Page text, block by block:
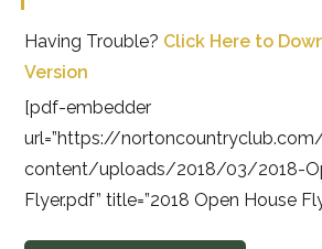
Having Trouble? Click Here to
Version
[pdf-embedder
url=”https://
content/uploads/2018/03/2018-
Flyer.pdf” title=”2018 Open House